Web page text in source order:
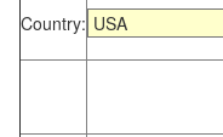
Country: